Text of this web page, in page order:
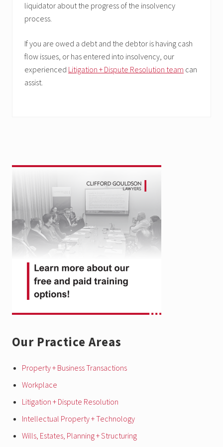
liquidator about the progress of the insolvency
process.
If you are owed a debt and the debtor is having cash
flow issues, or has entered into insolvency, our
experienced Litigation + Dispute Resolution team can
assist.
Primary
Sidebar
Our Practice Areas
Property + Business Transactions
Workplace
Litigation + Dispute Resolution
Intellectual Property + Technology
Wills, Estates, Planning + Structuring